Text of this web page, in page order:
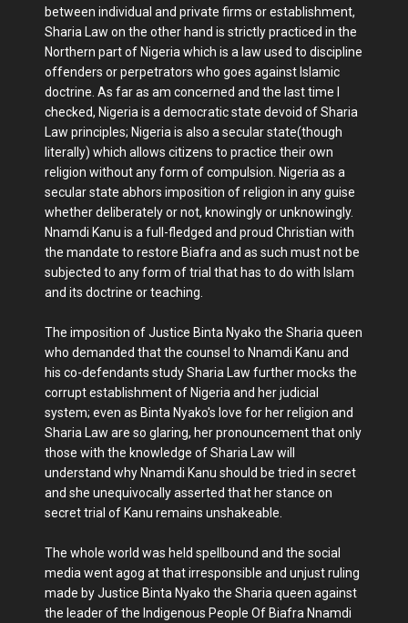
between individual and private firms or establishment,
Sharia Law on the other hand is strictly practiced in the
Northern part of Nigeria which is a law used to discipline
offenders or perpetrators who goes against Islamic
doctrine. As far as am concerned and the last time I
checked, Nigeria is a democratic state devoid of Sharia
Law principles; Nigeria is also a secular state(though
literally) which allows citizens to practice their own
religion without any form of compulsion. Nigeria as a
secular state abhors imposition of religion in any guise
whether deliberately or not, knowingly or unknowingly.
Nnamdi Kanu is a full-fledged and proud Christian with
the mandate to restore Biafra and as such must not be
subjected to any form of trial that has to do with Islam
and its doctrine or teaching.
The imposition of Justice Binta Nyako the Sharia queen
who demanded that the counsel to Nnamdi Kanu and
his co-defendants study Sharia Law further mocks the
corrupt establishment of Nigeria and her judicial
system; even as Binta Nyako's love for her religion and
Sharia Law are so glaring, her pronouncement that only
those with the knowledge of Sharia Law will
understand why Nnamdi Kanu should be tried in secret
and she unequivocally asserted that her stance on
secret trial of Kanu remains unshakeable.
The whole world was held spellbound and the social
media went agog at that irresponsible and unjust ruling
made by Justice Binta Nyako the Sharia queen against
the leader of the Indigenous People Of Biafra Nnamdi